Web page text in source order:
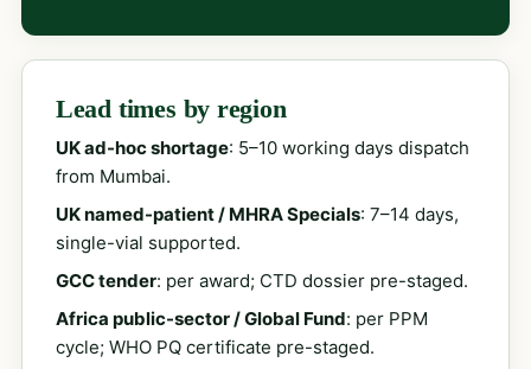
Lead times by region
UK ad-hoc shortage: 5–10 working days dispatch
from Mumbai.
UK named-patient / MHRA Specials: 7–14 days,
single-vial supported.
GCC tender: per award; CTD dossier pre-staged.
Africa public-sector / Global Fund: per PPM
cycle; WHO PQ certificate pre-staged.